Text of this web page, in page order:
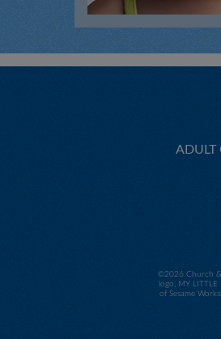
ADULT
©2026 Church &
logo, MY
of Sesame